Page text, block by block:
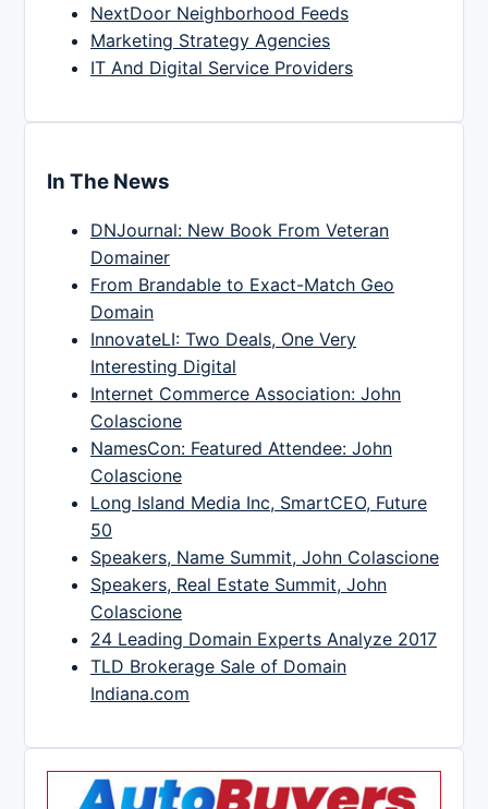
NextDoor Neighborhood Feeds
Marketing Strategy Agencies
IT And Digital Service Providers
In The News
DNJournal: New Book From Veteran
Domainer
From Brandable to Exact-Match Geo
Domain
InnovateLI: Two Deals, One Very
Interesting Digital
Internet Commerce Association: John
Colascione
NamesCon: Featured Attendee: John
Colascione
Long Island Media Inc, SmartCEO, Future
50
Speakers, Name Summit, John Colascione
Speakers, Real Estate Summit, John
Colascione
24 Leading Domain Experts Analyze 2017
TLD Brokerage Sale of Domain
Indiana.com